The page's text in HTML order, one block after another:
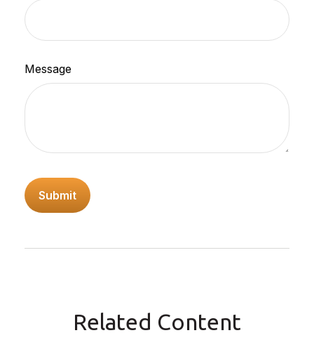
Message
Related Content